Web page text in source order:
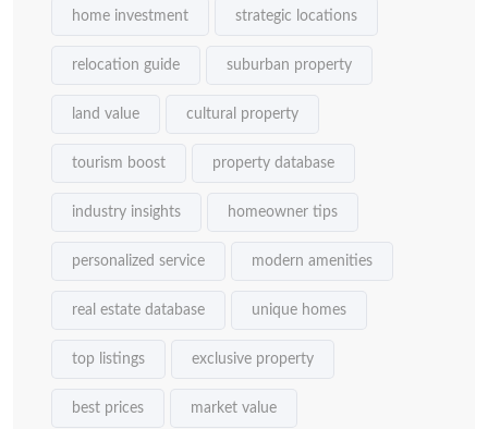
home investment strategic locations
relocation guide suburban property
land value cultural property
tourism boost property database
industry insights homeowner tips
personalized service modern amenities
real estate database unique homes
top listings exclusive property
best prices market value